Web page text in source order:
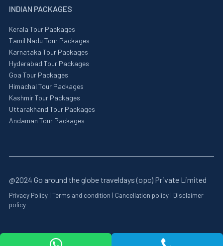
INDIAN PACKAGES
Kerala Tour Packages
Tamil Nadu Tour Packages
Karnataka Tour Packages
Hyderabad Tour Packages
Goa Tour Packages
Himachal Tour Packages
Kashmir Tour Packages
Uttarakhand Tour Packages
Andaman Tour Packages
@2024 Go around the globe traveldays (opc) Private Limited
Privacy Policy| Terms and condition | Cancellation policy| Disclaimer
policy